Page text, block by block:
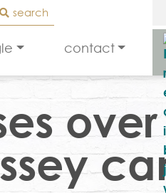
search
contact
over